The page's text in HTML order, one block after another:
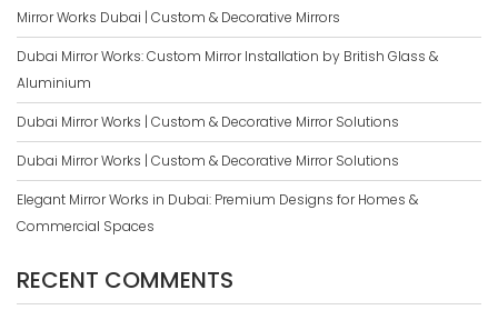
Mirror Works Dubai | Custom & Decorative Mirrors
Dubai Mirror Works: Custom Mirror Installation by British Glass &
Aluminium
Dubai Mirror Works | Custom & Decorative Mirror Solutions
Dubai Mirror Works | Custom & Decorative Mirror Solutions
Elegant Mirror Works in Dubai: Premium Designs for Homes &
Commercial Spaces
RECENT COMMENTS